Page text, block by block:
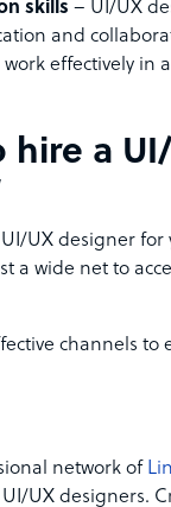
skills – UI/UX
and
effectively in
hire a
UX designer for
a wide net to
channels to
network of
UX designers.